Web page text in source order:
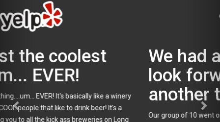
We had a great day and
look forward to doing
another tour with Tapped!
Our group of 10 went on the Beer and Burger tour on a rainy Sun.